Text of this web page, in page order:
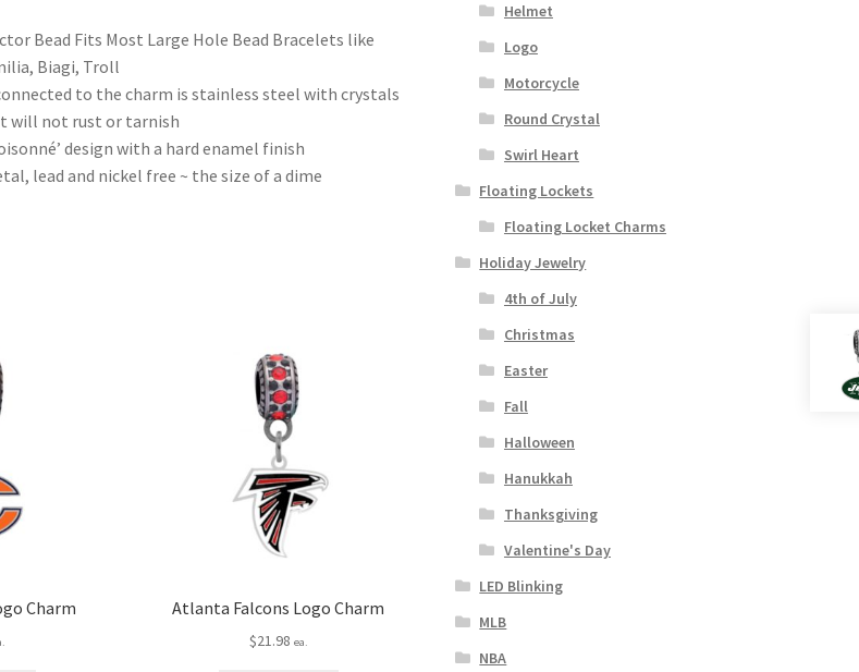
Bead Fits Most Large Hole Bead Bracelets like
Biagi, Troll
to the charm is stainless steel with crystals
will not rust or tarnish
design with a hard enamel finish
lead and nickel free ~ the size of a dime
Charm Atlanta Falcons Logo Charm
$21.98 ea.
Helmet
Logo
Motorcycle
Round Crystal
Swirl Heart
Floating Lockets
Floating Locket Charms
Holiday Jewelry
4th of July
Christmas
Easter
Fall
Halloween
Hanukkah
Thanksgiving
Valentine's Day
LED Blinking
MLB
NBA